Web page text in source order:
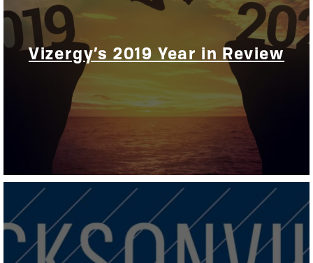
Vizergy’s 2019 Year in Review